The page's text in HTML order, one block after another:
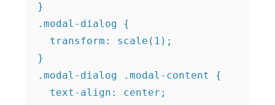
}
.modal-dialog {
  transform: scale(1);
}
.modal-dialog .modal-content {
  text-align: center;